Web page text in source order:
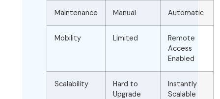
Maintenance Manual Automatic
Mobility Limited
Remote
Access
Enabled
Scalability
Hard to
Upgrade
Instantly
Scalable